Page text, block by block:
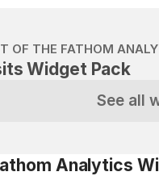
OF THE FATHOM
Widget Pack
See all
Analytics